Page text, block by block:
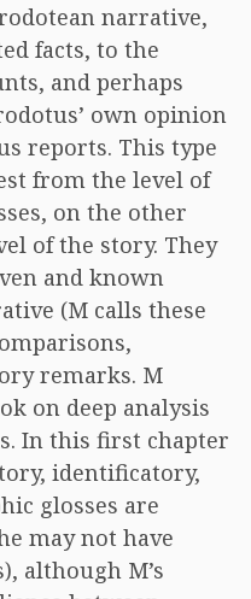
narrative,
facts, to the
and perhaps
own opinion
reports. This type
from the level of
on the other
of the story. They
and known
(M calls these
remarks. M
on deep analysis
In this first chapter
identificatory,
glosses are
may not have
although M’s